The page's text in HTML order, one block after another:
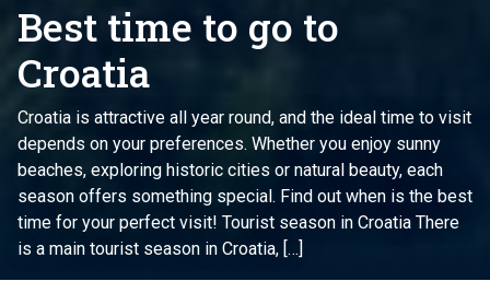
Best time to go to
Croatia
Croatia is attractive all year round, and the ideal time to visit
depends on your preferences. Whether you enjoy sunny
beaches, exploring historic cities or natural beauty, each
season offers something special. Find out when is the best
time for your perfect visit! Tourist season in Croatia There
is a main tourist season in Croatia, […]